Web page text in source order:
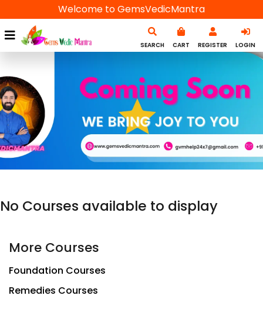
Welcome to GemsVedicMantra
SEARCH CART REGISTER LOGIN
No Courses available to display
More Courses
Foundation Courses
Remedies Courses